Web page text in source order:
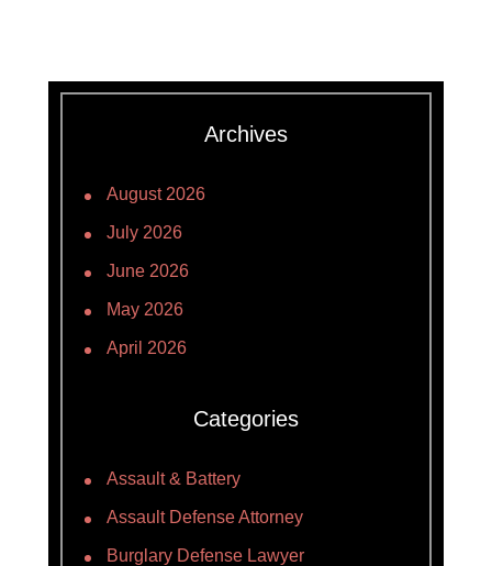
Archives
August 2026
July 2026
June 2026
May 2026
April 2026
Categories
Assault & Battery
Assault Defense Attorney
Burglary Defense Lawyer